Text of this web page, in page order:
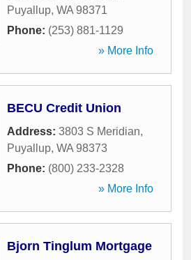
Puyallup, WA 98371
Phone: (253) 881-1129
» More Info
BECU Credit Union
Address: 3803 S Meridian,
Puyallup, WA 98373
Phone: (800) 233-2328
» More Info
Bjorn Tinglum Mortgage